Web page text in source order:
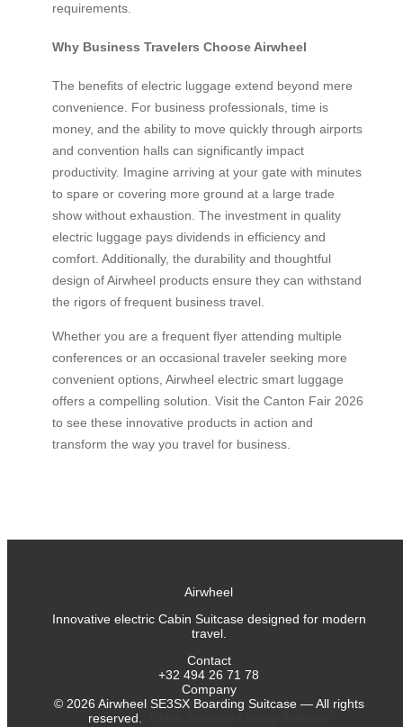
requirements.
Why Business Travelers Choose Airwheel
The benefits of electric luggage extend beyond mere
convenience. For business professionals, time is
money, and the ability to move quickly through airports
and convention halls can significantly impact
productivity. Imagine arriving at your gate with minutes
to spare or covering more ground at a large trade
show without exhaustion. The investment in quality
electric luggage pays dividends in efficiency and
comfort. Additionally, the durability and thoughtful
design of Airwheel products ensure they can withstand
the rigors of frequent business travel.
Whether you are a frequent flyer attending multiple
conferences or an occasional traveler seeking more
convenient options, Airwheel electric smart luggage
offers a compelling solution. Visit the Canton Fair 2026
to see these innovative products in action and
transform the way you travel for business.
Airwheel
Innovative electric Cabin Suitcase designed for modern
travel.
Contact
+32 494 26 71 78
Company
© 2026 Airwheel SE3SX Boarding Suitcase — All rights
reserved.